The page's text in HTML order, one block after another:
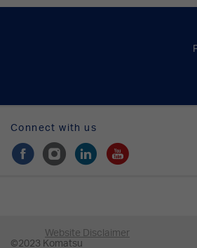
Connect with us
©2023 Komatsu
Website Disclaimer